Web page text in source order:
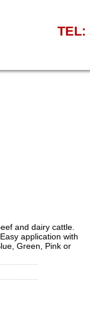
TEL:
and dairy cattle.
application with
Green, Pink or